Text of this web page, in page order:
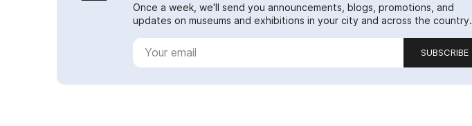
Once a week, we'll send you announcements, blogs, promotions, and
updates on museums and exhibitions in your city and across the country.
SUBSCRIBE